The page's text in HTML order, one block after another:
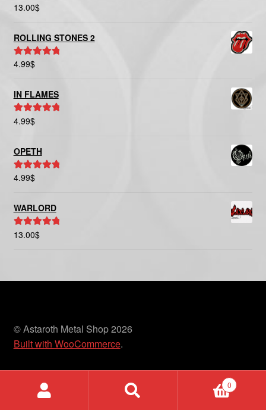
Rated5.00
13.00$
ROLLING STONES 2
Rated
4.99$
IN FLAMES
Rated
4.99$
OPETH
Rated
4.99$
WARLORD
Rated5.00
13.00$
© Astaroth Metal Shop 2026
Built with WooCommerce.
0